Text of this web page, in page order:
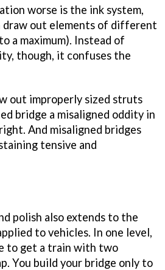
worse is the ink system,
draw out elements of different
a maximum). Instead of
though, it confuses the
out improperly sized struts
bridge a misaligned oddity in
And misaligned bridges
tensive and
polish also extends to the
to vehicles. In one level,
to get a train with two
You build your bridge only to